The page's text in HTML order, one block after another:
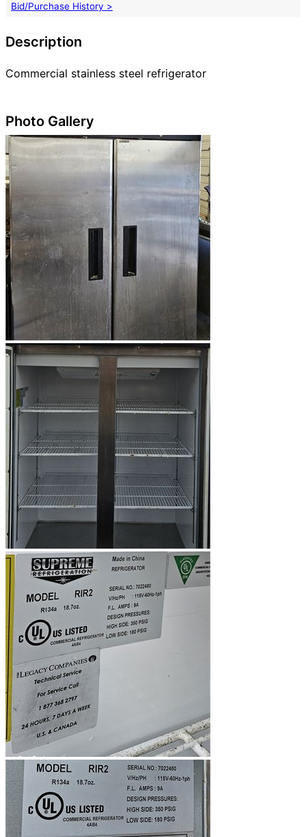
Bid/Purchase History >
Description
Commercial stainless steel refrigerator
Photo Gallery